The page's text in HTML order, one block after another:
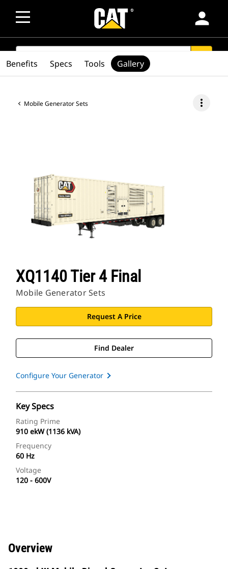
person
SEARCH
Mobile Generator Sets more_vert
XQ1140 Tier 4 Final
Mobile Generator Sets
Request A Price
Find Dealer
Configure Your Generator
Key Specs
Rating Prime
910 ekW (1136 kVA)
Frequency
60 Hz
Voltage
120 - 600V
Benefits Specs Tools Gallery
Overview